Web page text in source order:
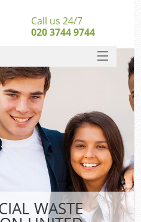
WASTE
Call us 24/7
020 3744 9744